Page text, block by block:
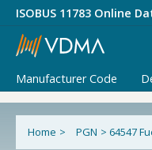
ISOBUS 11783 Online
Manufacturer Code
Home > PGN > 64547